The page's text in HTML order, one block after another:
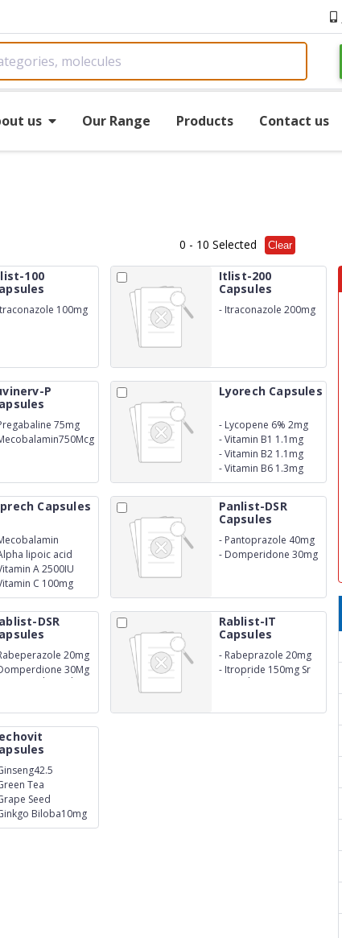
us Our Range Products Contact us
0 - 10 Selected Clear
100
100mg
Itlist-200
Capsules
- Itraconazole 200mg
P
75mg
Lyorech Capsules
- Lycopene 6% 2mg
-Vitamin B1 1.1mg
-Vitamin B2 1.1mg
-Vitamin B6 1.3mg
Capsules
lipoic acid
A 2500IU
C 100mg
Panlist-DSR
Capsules
- Pantoprazole 40mg
- Domperidone 30mg
DSR
20mg
30Mg
Released
Rablist-IT
Capsules
- Rabeprazole 20mg
- Itropride 150mg Sr
Capsule
Tea
Seed
Biloba10mg